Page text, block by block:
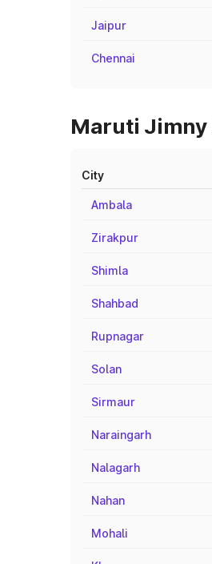
Jaipur
Chennai
Maruti Jimny
City
Ambala
Zirakpur
Shimla
Shahbad
Rupnagar
Solan
Sirmaur
Naraingarh
Nalagarh
Nahan
Mohali